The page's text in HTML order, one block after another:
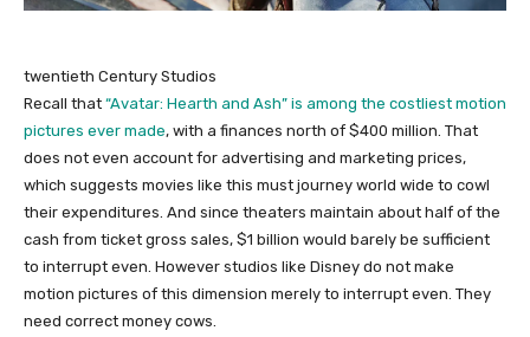
twentieth Century Studios
Recall that “Avatar: Hearth and Ash” is among the costliest motion
pictures ever made, with a finances north of $400 million. That
does not even account for advertising and marketing prices,
which suggests movies like this must journey world wide to cowl
their expenditures. And since theaters maintain about half of the
cash from ticket gross sales, $1 billion would barely be sufficient
to interrupt even. However studios like Disney do not make
motion pictures of this dimension merely to interrupt even. They
need correct money cows.